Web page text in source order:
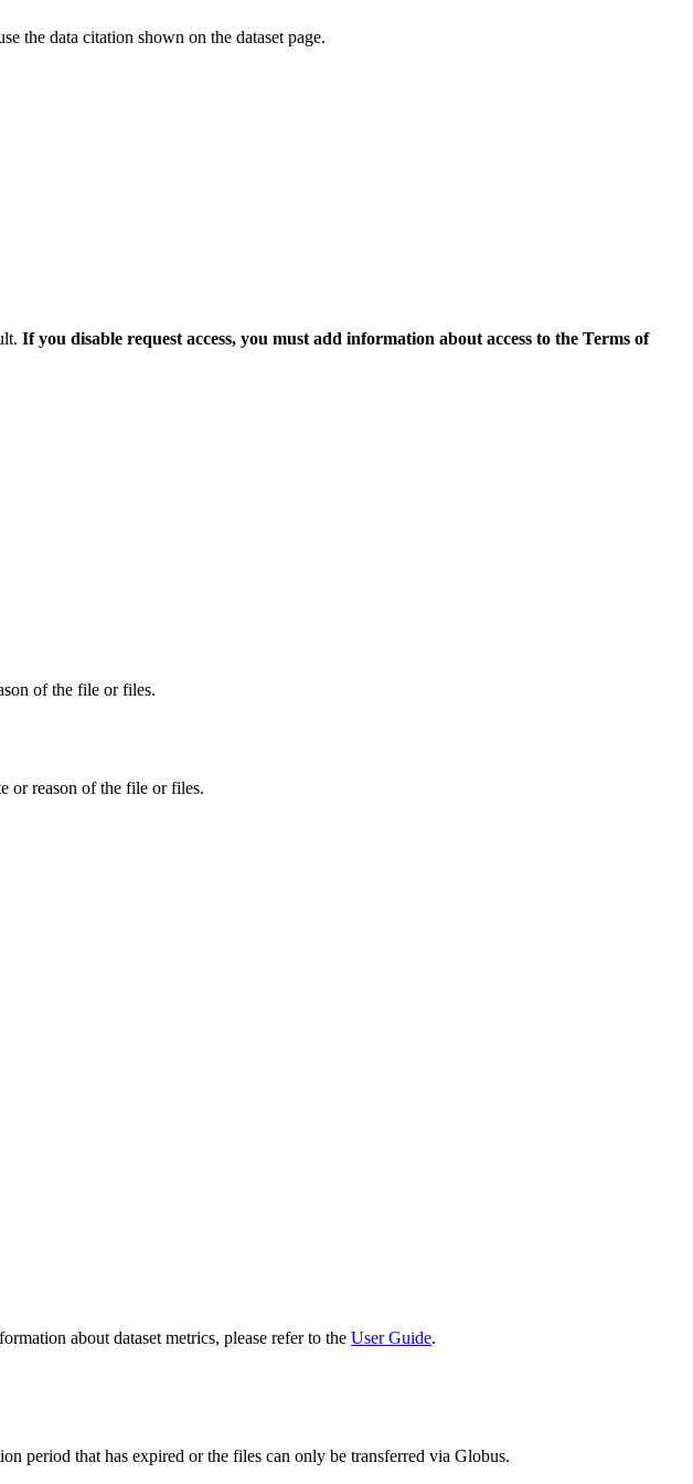
the data citation shown on the dataset page.
If you disable request access, you must add information about access to the Terms of
of the file or files.
or reason of the file or files.
about dataset metrics, please refer to the User Guide.
period that has expired or the files can only be transferred via Globus.